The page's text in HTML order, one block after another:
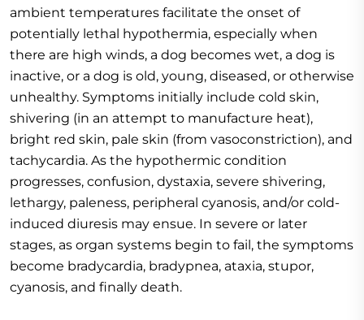
ambient temperatures facilitate the onset of
potentially lethal hypothermia, especially when
there are high winds, a dog becomes wet, a dog is
inactive, or a dog is old, young, diseased, or otherwise
unhealthy. Symptoms initially include cold skin,
shivering (in an attempt to manufacture heat),
bright red skin, pale skin (from vasoconstriction), and
tachycardia. As the hypothermic condition
progresses, confusion, dystaxia, severe shivering,
lethargy, paleness, peripheral cyanosis, and/or cold-
induced diuresis may ensue. In severe or later
stages, as organ systems begin to fail, the symptoms
become bradycardia, bradypnea, ataxia, stupor,
cyanosis, and finally death.